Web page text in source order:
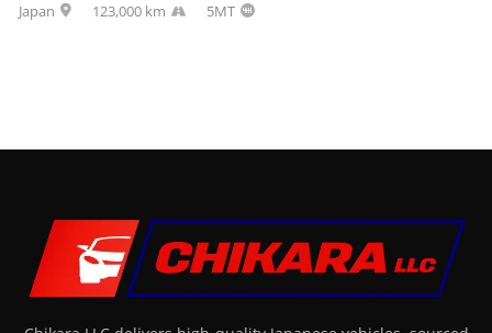
Japan 123,000 km 5MT